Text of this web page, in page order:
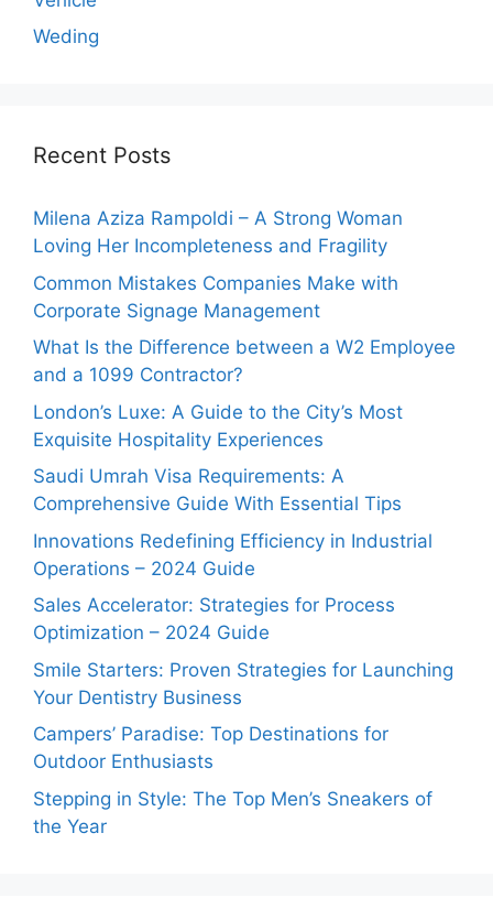
Weding
Recent Posts
Milena Aziza Rampoldi – A Strong Woman
Loving Her Incompleteness and Fragility
Common Mistakes Companies Make with
Corporate Signage Management
What Is the Difference between a W2 Employee
and a 1099 Contractor?
London’s Luxe: A Guide to the City’s Most
Exquisite Hospitality Experiences
Saudi Umrah Visa Requirements: A
Comprehensive Guide With Essential Tips
Innovations Redefining Efficiency in Industrial
Operations – 2024 Guide
Sales Accelerator: Strategies for Process
Optimization – 2024 Guide
Smile Starters: Proven Strategies for Launching
Your Dentistry Business
Campers’ Paradise: Top Destinations for
Outdoor Enthusiasts
Stepping in Style: The Top Men’s Sneakers of
the Year